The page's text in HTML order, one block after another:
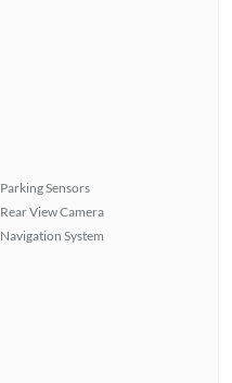
Parking Sensors
Rear View Camera
Navigation System